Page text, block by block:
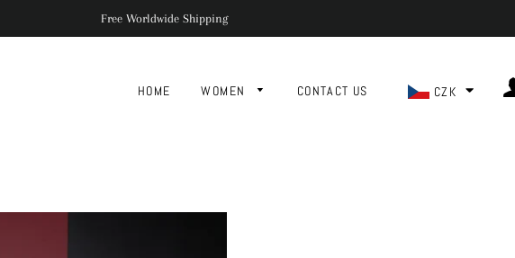
Free Worldwide Shipping
HOME WOMEN CONTACT US CZK